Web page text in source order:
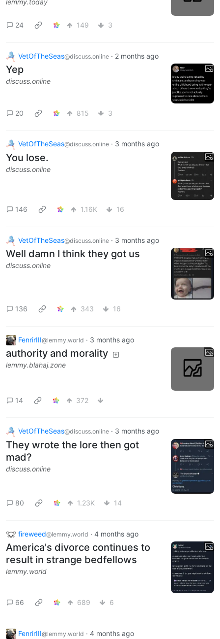
24 149 3
VetOfTheSeas@discuss.online · 2 months ago
Yep
discuss.online
20 815 3
VetOfTheSeas@discuss.online · 3 months ago
You lose.
discuss.online
146 1.16K 16
VetOfTheSeas@discuss.online · 3 months ago
Well damn I think they got us
discuss.online
136 343 16
FenrirIII@lemmy.world · 3 months ago
authority and morality
lemmy.blahaj.zone
14 372
VetOfTheSeas@discuss.online · 3 months ago
They wrote the lore then got
mad?
discuss.online
80 1.23K 14
fireweed@lemmy.world · 4 months ago
America's divorce continues to
result in strange bedfellows
lemmy.world
66 689 6
FenrirIII@lemmy.world · 4 months ago